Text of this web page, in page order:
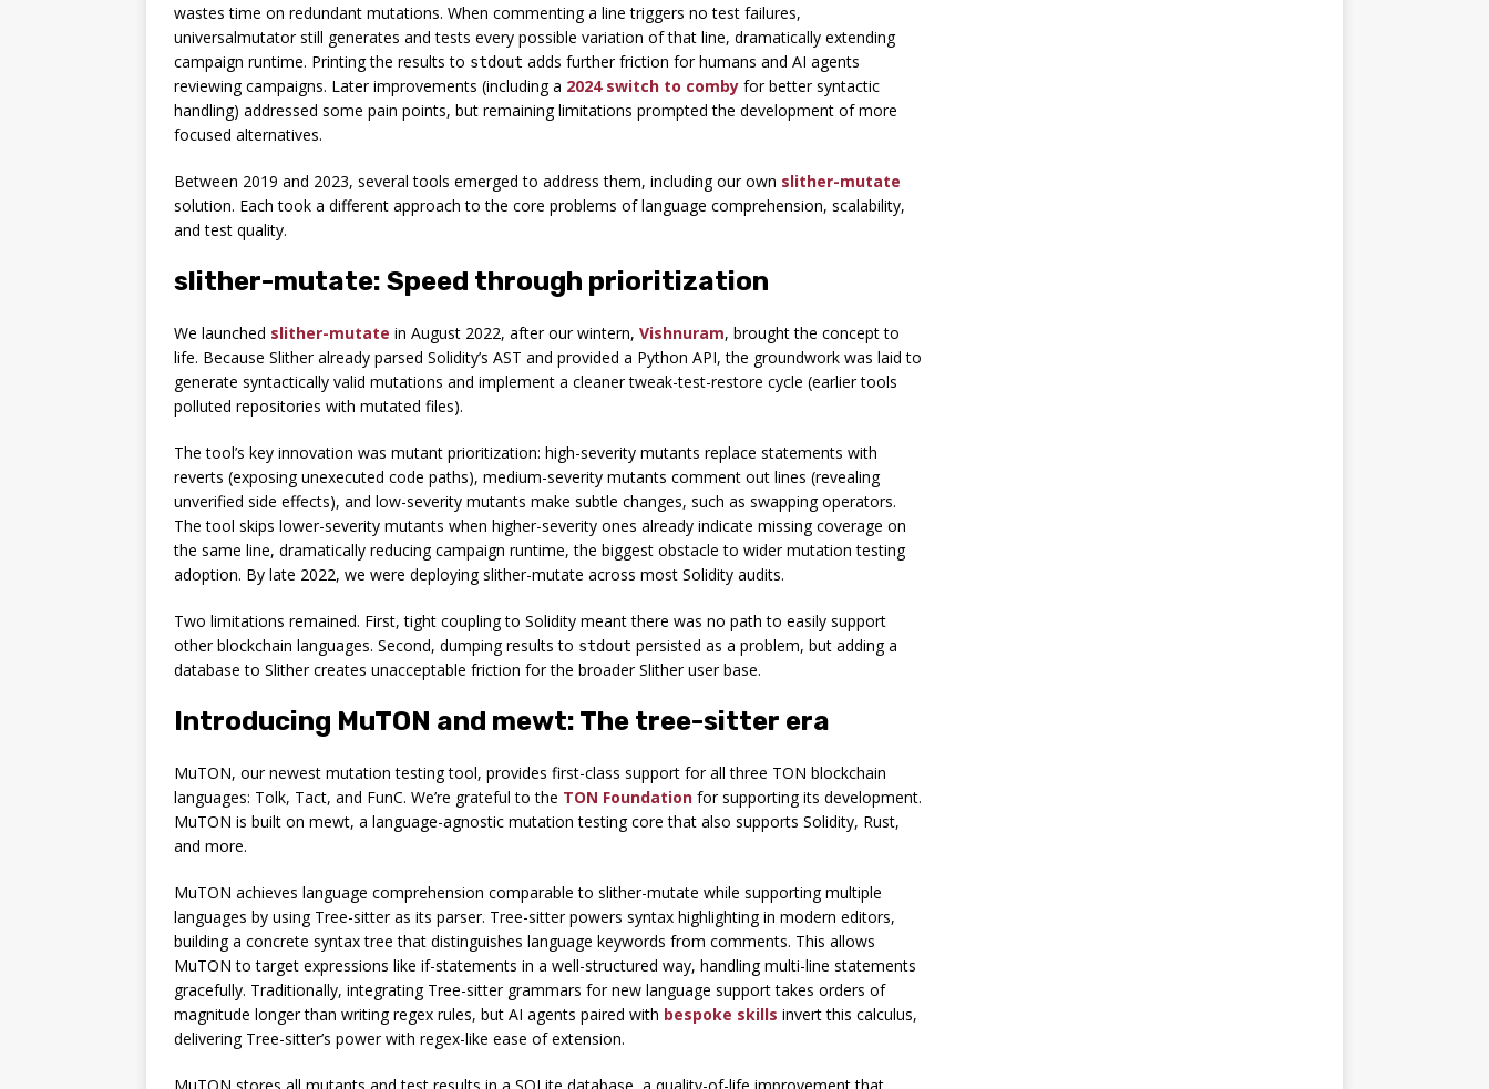
wastes time on redundant mutations. When commenting a line triggers no test failures,
universalmutator still generates and tests every possible variation of that line, dramatically extending
campaign runtime. Printing the results to stdout adds further friction for humans and AI agents
reviewing campaigns. Later improvements (including a 2024 switch to comby for better syntactic
handling) addressed some pain points, but remaining limitations prompted the development of more
focused alternatives.
Between 2019 and 2023, several tools emerged to address them, including our own slither-mutate
solution. Each took a different approach to the core problems of language comprehension, scalability,
and test quality.
slither-mutate: Speed through prioritization
We launched slither-mutate in August 2022, after our wintern, Vishnuram, brought the concept to
life. Because Slither already parsed Solidity’s AST and provided a Python API, the groundwork was laid to
generate syntactically valid mutations and implement a cleaner tweak-test-restore cycle (earlier tools
polluted repositories with mutated files).
The tool’s key innovation was mutant prioritization: high-severity mutants replace statements with
reverts (exposing unexecuted code paths), medium-severity mutants comment out lines (revealing
unverified side effects), and low-severity mutants make subtle changes, such as swapping operators.
The tool skips lower-severity mutants when higher-severity ones already indicate missing coverage on
the same line, dramatically reducing campaign runtime, the biggest obstacle to wider mutation testing
adoption. By late 2022, we were deploying slither-mutate across most Solidity audits.
Two limitations remained. First, tight coupling to Solidity meant there was no path to easily support
other blockchain languages. Second, dumping results to stdout persisted as a problem, but adding a
database to Slither creates unacceptable friction for the broader Slither user base.
Introducing MuTON and mewt: The tree-sitter era
MuTON, our newest mutation testing tool, provides first-class support for all three TON blockchain
languages: Tolk, Tact, and FunC. We’re grateful to the TON Foundation for supporting its development.
MuTON is built on mewt, a language-agnostic mutation testing core that also supports Solidity, Rust,
and more.
MuTON achieves language comprehension comparable to slither-mutate while supporting multiple
languages by using Tree-sitter as its parser. Tree-sitter powers syntax highlighting in modern editors,
building a concrete syntax tree that distinguishes language keywords from comments. This allows
MuTON to target expressions like if-statements in a well-structured way, handling multi-line statements
gracefully. Traditionally, integrating Tree-sitter grammars for new language support takes orders of
magnitude longer than writing regex rules, but AI agents paired with bespoke skills invert this calculus,
delivering Tree-sitter’s power with regex-like ease of extension.
MuTON stores all mutants and test results in a SQLite database, a quality-of-life improvement that